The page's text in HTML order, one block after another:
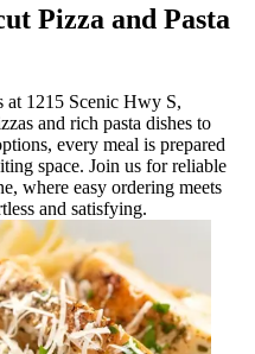
Pizza and Pasta
at 1215 Scenic Hwy S,
and rich pasta dishes to
every meal is prepared
space. Join us for reliable
where easy ordering meets
and satisfying.